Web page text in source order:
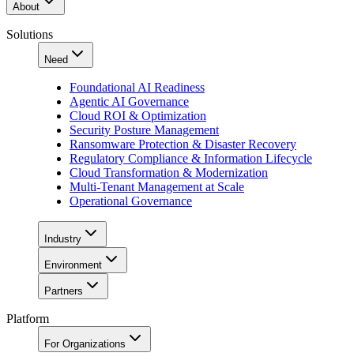
About
Solutions
Need
Foundational AI Readiness
Agentic AI Governance
Cloud ROI & Optimization
Security Posture Management
Ransomware Protection & Disaster Recovery
Regulatory Compliance & Information Lifecycle
Cloud Transformation & Modernization
Multi-Tenant Management at Scale
Operational Governance
Industry
Environment
Partners
Platform
For Organizations